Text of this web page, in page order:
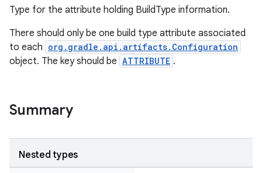
Type for the attribute holding BuildType information.
There should only be one build type attribute associated
to each org.gradle.api.artifacts.Configuration
object. The key should be ATTRIBUTE .
Summary
Nested types